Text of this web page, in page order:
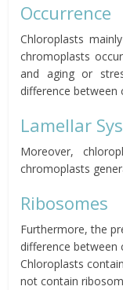
Occurrence
Chloroplasts
chromoplasts
and aging or
difference between
Lamellar
Moreover,
chromoplasts
Ribosomes
Furthermore, the
difference between
Chloroplasts
not contain